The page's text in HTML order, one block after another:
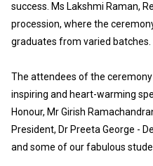
success. Ms Lakshmi Raman,
procession, where the
graduates from varied batches.
The attendees of the
inspiring and heart-warming
Honour, Mr Girish
President, Dr Preeta George -
and some of our fabulous